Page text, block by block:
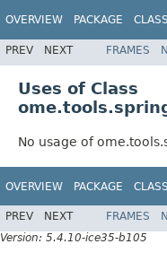
OVERVIEW PACKAGE CLASS
PREV NEXT FRAMES
Uses of Class
No usage of
OVERVIEW PACKAGE CLASS
PREV NEXT FRAMES
Version: 5.4.10-ice35-b105